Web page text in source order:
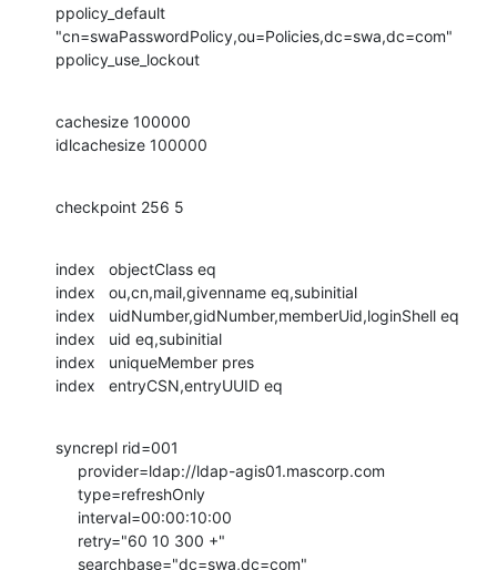
ppolicy_default
"cn=swaPasswordPolicy,ou=Policies,dc=swa,dc=com"
ppolicy_use_lockout
cachesize 100000
idlcachesize 100000
checkpoint 256 5
index   objectClass eq
index   ou,cn,mail,givenname eq,subinitial
index   uidNumber,gidNumber,memberUid,loginShell eq
index   uid eq,subinitial
index   uniqueMember pres
index   entryCSN,entryUUID eq
syncrepl rid=001